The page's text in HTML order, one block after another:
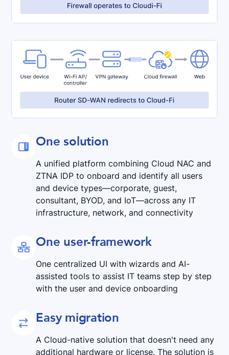
 One solution
A unified platform combining Cloud NAC and
ZTNA IDP to onboard and identify all users
and device types—corporate, guest,
consultant, BYOD, and IoT—across any IT
infrastructure, network, and connectivity
 One user-framework
One centralized UI with wizards and AI-
assisted tools to assist IT teams step by step
with the user and device onboarding
 Easy migration
A Cloud-native solution that doesn't need any
additional hardware or license. The solution is